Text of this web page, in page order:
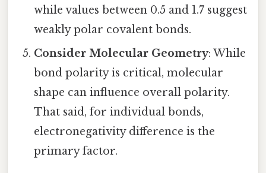
while values between 0.5 and 1.7 suggest
weakly polar covalent bonds.
Consider Molecular Geometry: While
bond polarity is critical, molecular
shape can influence overall polarity.
That said, for individual bonds,
electronegativity difference is the
primary factor.